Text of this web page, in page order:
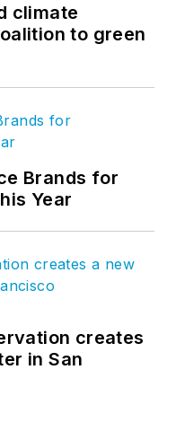
climate
to green
Brands for
Year
creates
in San